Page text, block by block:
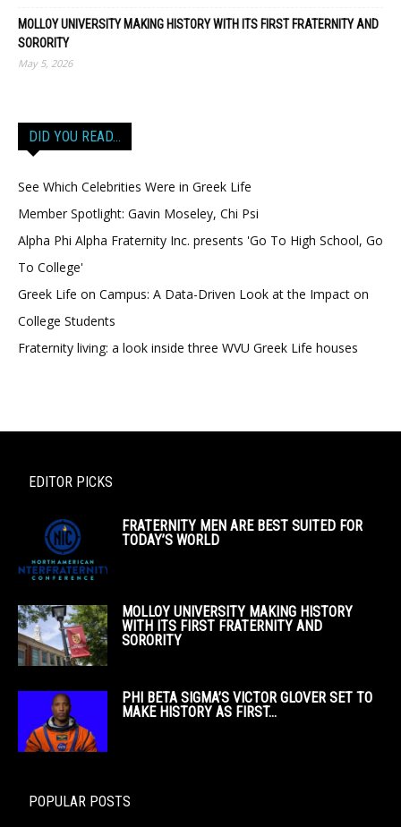
MOLLOY UNIVERSITY MAKING HISTORY WITH ITS FIRST FRATERNITY AND
SORORITY
May 5, 2026
DID YOU READ…
See Which Celebrities Were in Greek Life
Member Spotlight: Gavin Moseley, Chi Psi
Alpha Phi Alpha Fraternity Inc. presents 'Go To High School, Go
To College'
Greek Life on Campus: A Data-Driven Look at the Impact on
College Students
Fraternity living: a look inside three WVU Greek Life houses
EDITOR PICKS
FRATERNITY MEN ARE BEST SUITED FOR
TODAY’S WORLD
MOLLOY UNIVERSITY MAKING HISTORY
WITH ITS FIRST FRATERNITY AND
SORORITY
PHI BETA SIGMA’S VICTOR GLOVER SET TO
MAKE HISTORY AS FIRST...
POPULAR POSTS